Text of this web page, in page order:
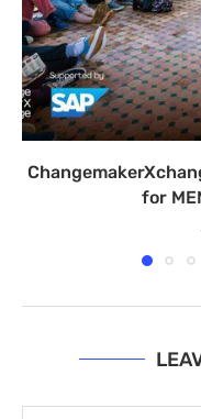
for